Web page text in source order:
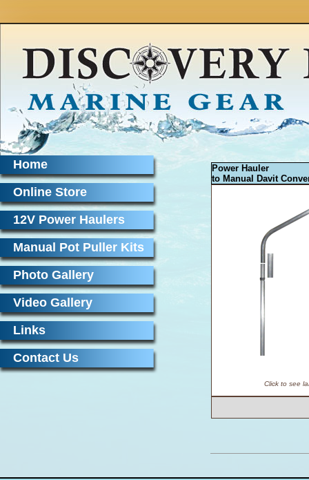
Home
Online Store
12V Power Haulers
Manual Pot Puller Kits
Photo Gallery
Video Gallery
Links
Contact Us
Power Hauler
to Manual Davit
Click to see